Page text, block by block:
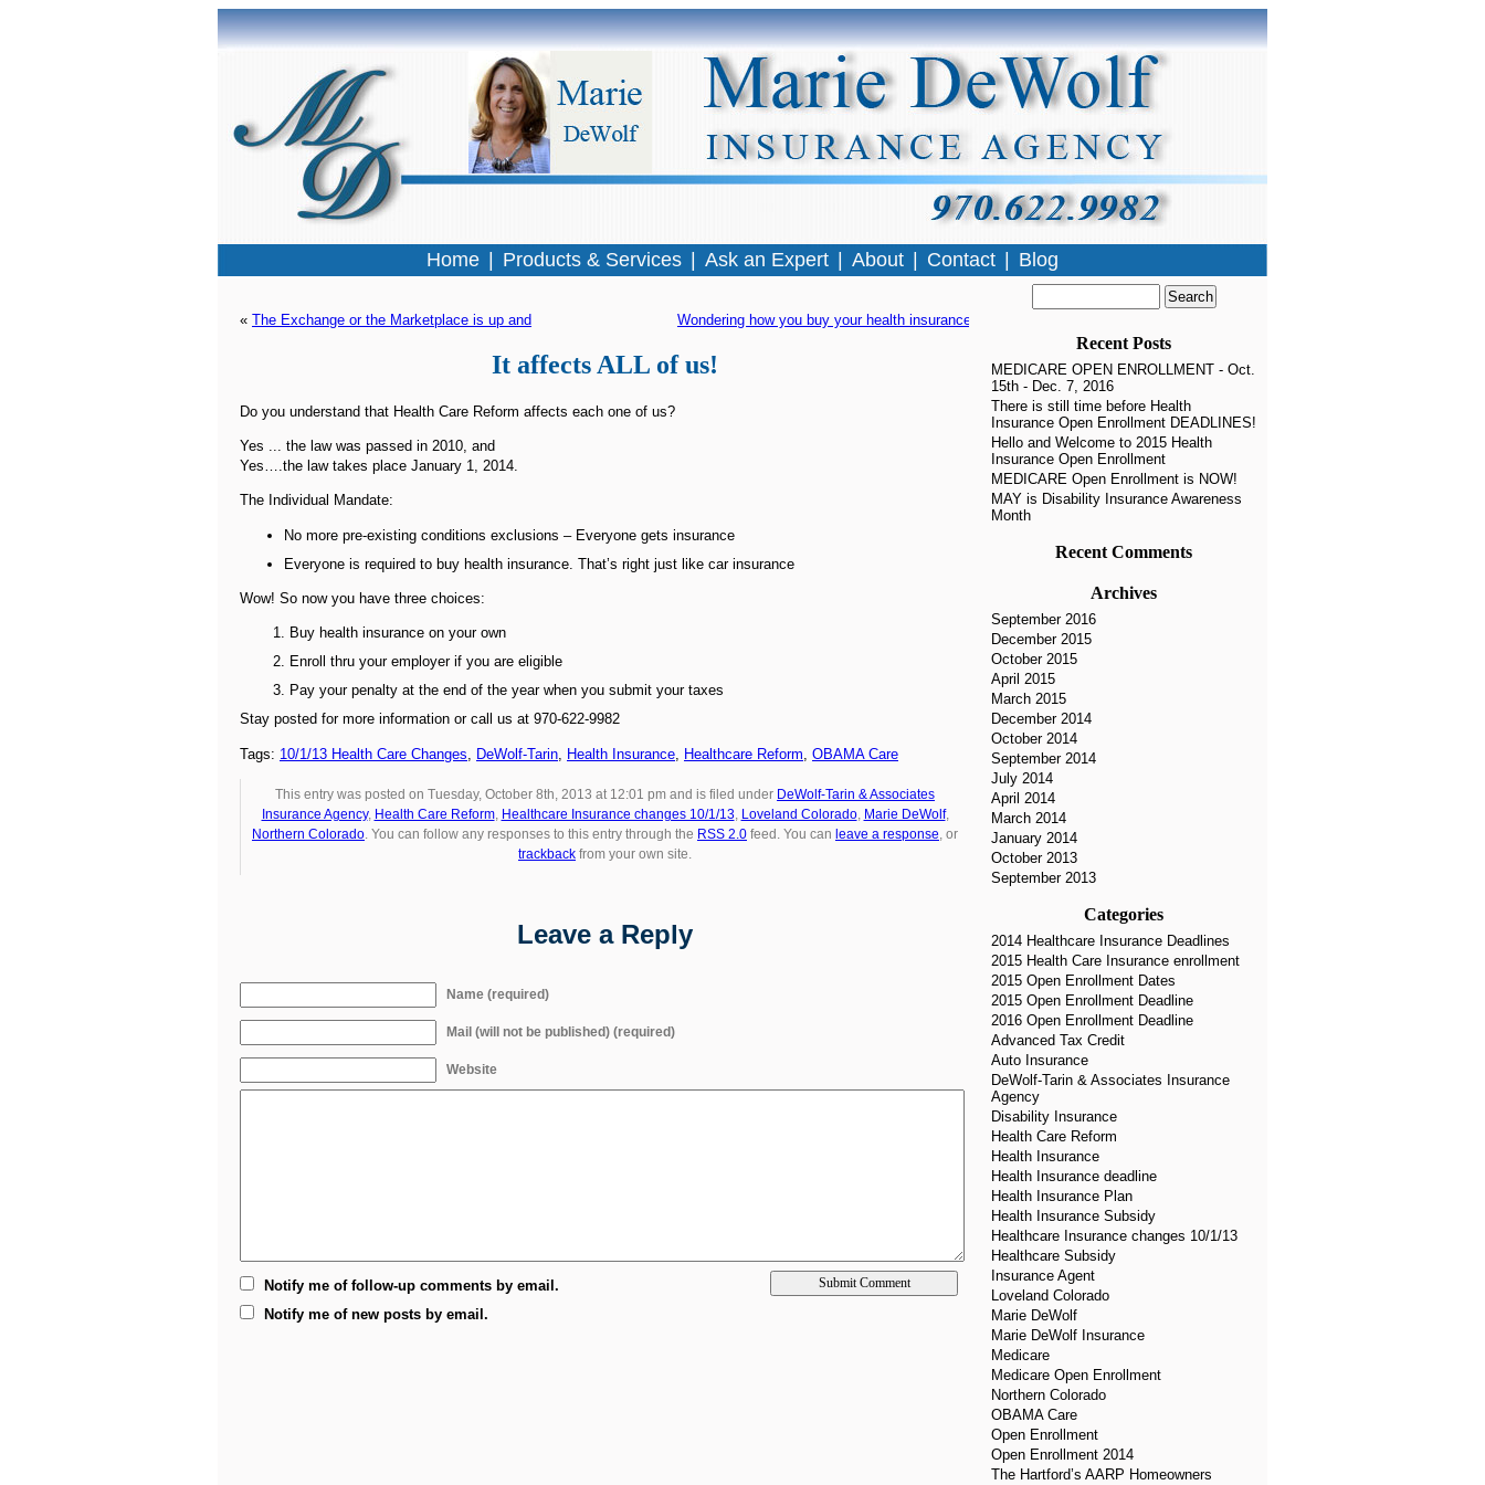
« The Exchange or the Marketplace is up and running! Wondering how you buy your health insurance?
It affects ALL of us!
Do you understand that Health Care Reform affects each one of us?
Yes ... the law was passed in 2010, and
Yes….the law takes place January 1, 2014.
The Individual Mandate:
No more pre-existing conditions exclusions – Everyone gets insurance
Everyone is required to buy health insurance. That’s right just like car insurance
Wow! So now you have three choices:
Buy health insurance on your own
Enroll thru your employer if you are eligible
Pay your penalty at the end of the year when you submit your taxes
Stay posted for more information or call us at 970-622-9982
Tags: 10/1/13 Health Care Changes DeWolf-Tarin Health Insurance Healthcare Reform OBAMA Care
This entry was posted on Tuesday, October 8th, 2013 at 12:01 pm and is filed under DeWolf-Tarin & Associates
Insurance Agency, Health Care Reform, Healthcare Insurance changes 10/1/13, Loveland Colorado, Marie DeWolf,
Northern Colorado. You can follow any responses to this entry through the RSS 2.0 feed. You can leave a response, or
trackback from your own site.
Leave a Reply
Name (required)
Mail (will not be published) (required)
Website
Notify me of follow-up comments by email.
Notify me of new posts by email.
Recent Posts
MEDICARE OPEN ENROLLMENT - Oct.
15th - Dec. 7, 2016
There is still time before Health
Insurance Open Enrollment DEADLINES!
Hello and Welcome to 2015 Health
Insurance Open Enrollment
MEDICARE Open Enrollment is NOW!
MAY is Disability Insurance Awareness
Month
Recent Comments
Archives
September 2016
December 2015
October 2015
April 2015
March 2015
December 2014
October 2014
September 2014
July 2014
April 2014
March 2014
January 2014
October 2013
September 2013
Categories
2014 Healthcare Insurance Deadlines
2015 Health Care Insurance enrollment
2015 Open Enrollment Dates
2015 Open Enrollment Deadline
2016 Open Enrollment Deadline
Advanced Tax Credit
Auto Insurance
DeWolf-Tarin & Associates Insurance
Agency
Disability Insurance
Health Care Reform
Health Insurance
Health Insurance deadline
Health Insurance Plan
Health Insurance Subsidy
Healthcare Insurance changes 10/1/13
Healthcare Subsidy
Insurance Agent
Loveland Colorado
Marie DeWolf
Marie DeWolf Insurance
Medicare
Medicare Open Enrollment
Northern Colorado
OBAMA Care
Open Enrollment
Open Enrollment 2014
The Hartford’s AARP Homeowners
Home Products & Services Ask an Expert About Contact Blog